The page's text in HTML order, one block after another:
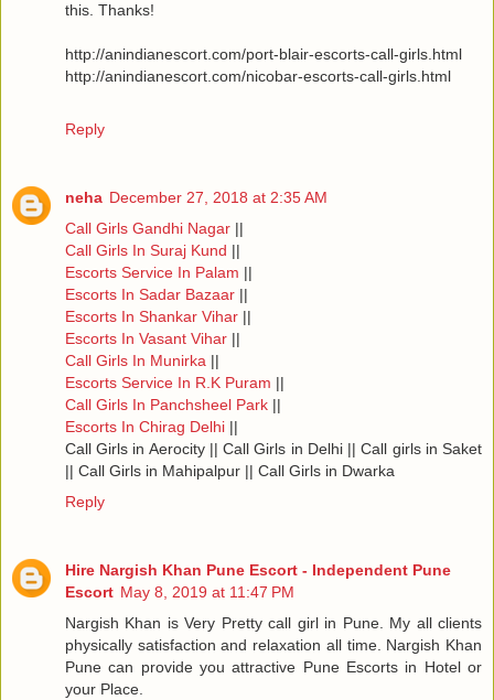
this. Thanks!
http://anindianescort.com/port-blair-escorts-call-girls.html
http://anindianescort.com/nicobar-escorts-call-girls.html
Reply
neha December 27, 2018 at 2:35 AM
Call Girls Gandhi Nagar ||
Call Girls In Suraj Kund ||
Escorts Service In Palam ||
Escorts In Sadar Bazaar ||
Escorts In Shankar Vihar ||
Escorts In Vasant Vihar ||
Call Girls In Munirka ||
Escorts Service In R.K Puram ||
Call Girls In Panchsheel Park ||
Escorts In Chirag Delhi ||
Call Girls in Aerocity || Call Girls in Delhi || Call girls in Saket
|| Call Girls in Mahipalpur || Call Girls in Dwarka
Reply
Hire Nargish Khan Pune Escort - Independent Pune
Escort May 8, 2019 at 11:47 PM
Nargish Khan is Very Pretty call girl in Pune. My all clients
physically satisfaction and relaxation all time. Nargish Khan
Pune can provide you attractive Pune Escorts in Hotel or
your Place.